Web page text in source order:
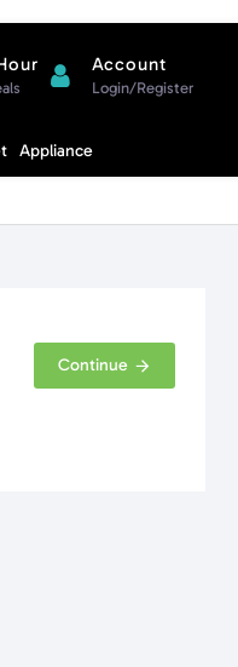
Account
Login/Register
Appliance
Continue